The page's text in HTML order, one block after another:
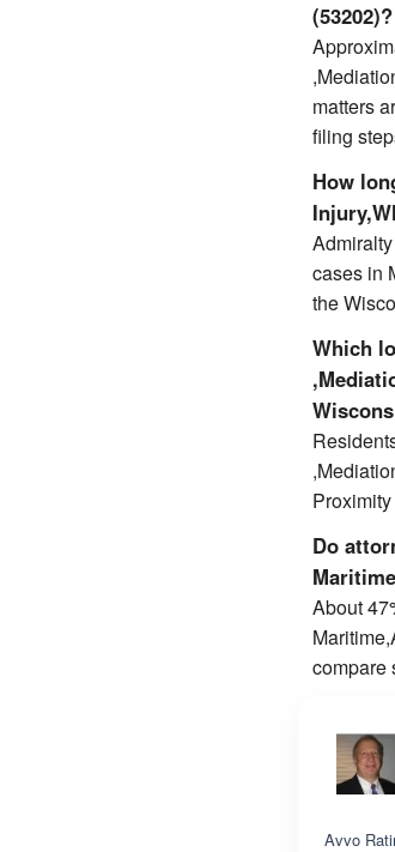
(53202)?
matters
filing
How
cases in
the
Which
Do
About
compare
Avvo